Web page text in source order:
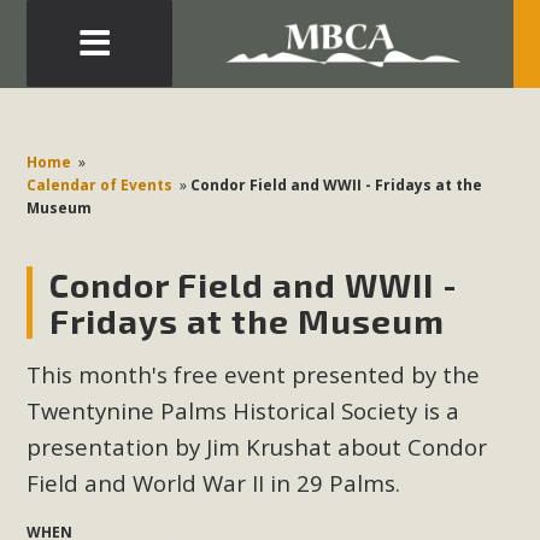
Home »
Calendar of Events » Condor Field and WWII - Fridays at the
Museum
Condor Field and WWII -
Fridays at the Museum
This month's free event presented by the
Twentynine Palms Historical Society is a
presentation by Jim Krushat about Condor
Field and World War II in 29 Palms.
WHEN
Development in the Morongo Basin ATTEND the Appeal
of Mercury Dry Camp Project on August 4 Renewable
Energy in San Bernardino County Federal Attacks on
Environmental Quality Act Good News! Balcony Solar
Advances in California Climate Stewards at University of
California Riverside Palm Desert Voluteer to support MBCA
in our Adopt-a-Highway
Read More